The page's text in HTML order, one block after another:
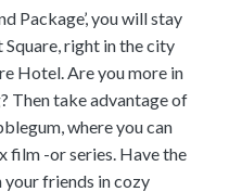
Package’, you will stay
right in the city
Hotel. Are you more in
Then take advantage of
where you can
-or series. Have the
friends in cozy